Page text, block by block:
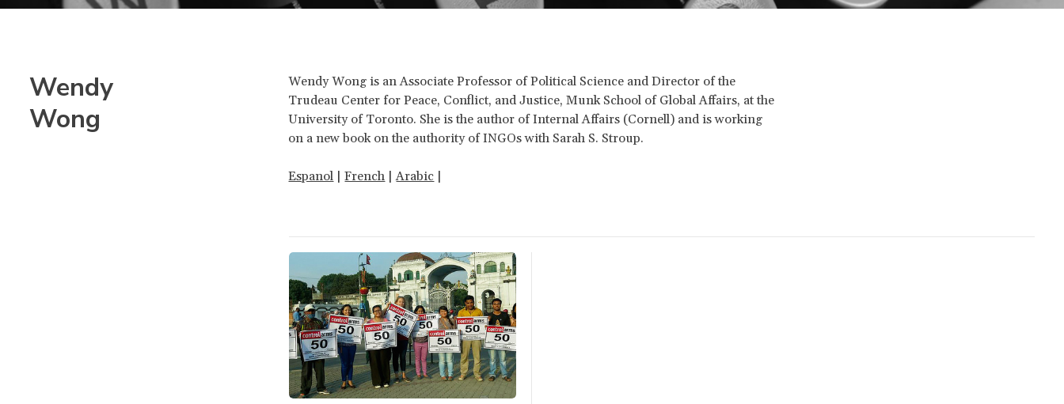
Wendy
Wong
Wendy Wong is an Associate Professor of Political Science and Director of the
Trudeau Center for Peace, Conflict, and Justice, Munk School of Global Affairs, at the
University of Toronto. She is the author of Internal Affairs (Cornell) and is working
on a new book on the authority of INGOs with Sarah S. Stroup.
Espanol |French |Arabic |